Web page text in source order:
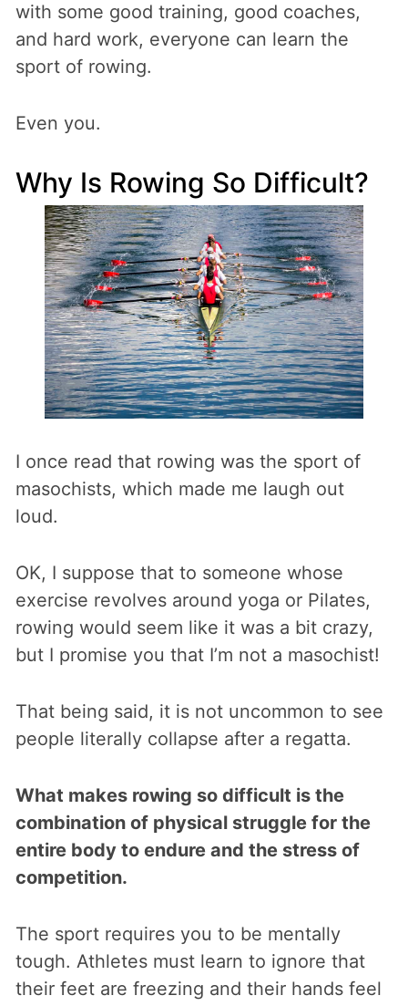
with some good training, good coaches,
and hard work, everyone can learn the
sport of rowing.
Even you.
Why Is Rowing So Difficult?
I once read that rowing was the sport of
masochists, which made me laugh out
loud.
OK, I suppose that to someone whose
exercise revolves around yoga or Pilates,
rowing would seem like it was a bit crazy,
but I promise you that I’m not a masochist!
That being said, it is not uncommon to see
people literally collapse after a regatta.
What makes rowing so difficult is the
combination of physical struggle for the
entire body to endure and the stress of
competition.
The sport requires you to be mentally
tough. Athletes must learn to ignore that
their feet are freezing and their hands feel